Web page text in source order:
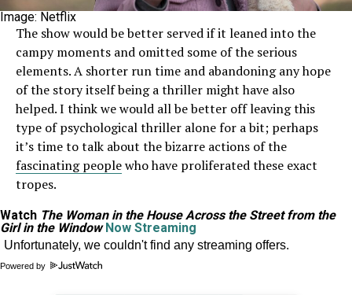
Image: Netflix
The show would be better served if it leaned into the
campy moments and omitted some of the serious
elements. A shorter run time and abandoning any hope
of the story itself being a thriller might have also
helped. I think we would all be better off leaving this
type of psychological thriller alone for a bit; perhaps
it’s time to talk about the bizarre actions of the
fascinating peoplewho have proliferated these exact
tropes.
Watch The Woman in the House Across the Street from the
Girl in the Window Now Streaming
Powered by